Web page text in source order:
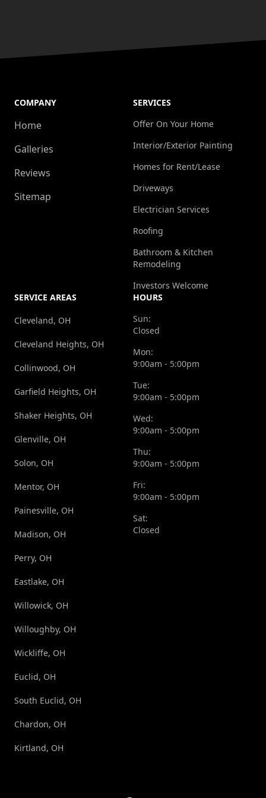
COMPANY
Home
Galleries
Reviews
Sitemap
SERVICES
Offer On Your Home
Interior/Exterior Painting
Homes for Rent/Lease
Driveways
Electrician Services
Roofing
Bathroom & Kitchen
Remodeling
Investors Welcome
SERVICE AREAS
Cleveland, OH
Cleveland Heights, OH
Collinwood, OH
Garfield Heights, OH
Shaker Heights, OH
Glenville, OH
Solon, OH
Mentor, OH
Painesville, OH
Madison, OH
Perry, OH
Eastlake, OH
Willowick, OH
Willoughby, OH
Wickliffe, OH
Euclid, OH
South Euclid, OH
Chardon, OH
Kirtland, OH
HOURS
Sun:
Closed
Mon:
9:00am - 5:00pm
Tue:
9:00am - 5:00pm
Wed:
9:00am - 5:00pm
Thu:
9:00am - 5:00pm
Fri:
9:00am - 5:00pm
Sat:
Closed